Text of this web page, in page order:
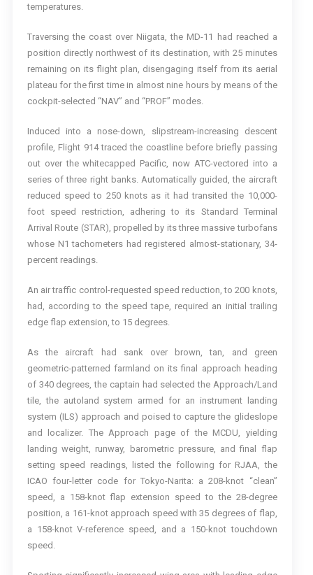
temperatures.
Traversing the coast over Niigata, the MD-11 had reached a
position directly northwest of its destination, with 25 minutes
remaining on its flight plan, disengaging itself from its aerial
plateau for the first time in almost nine hours by means of the
cockpit-selected “NAV” and “PROF” modes.
Induced into a nose-down, slipstream-increasing descent
profile, Flight 914 traced the coastline before briefly passing
out over the whitecapped Pacific, now ATC-vectored into a
series of three right banks. Automatically guided, the aircraft
reduced speed to 250 knots as it had transited the 10,000-
foot speed restriction, adhering to its Standard Terminal
Arrival Route (STAR), propelled by its three massive turbofans
whose N1 tachometers had registered almost-stationary, 34-
percent readings.
An air traffic control-requested speed reduction, to 200 knots,
had, according to the speed tape, required an initial trailing
edge flap extension, to 15 degrees.
As the aircraft had sank over brown, tan, and green
geometric-patterned farmland on its final approach heading
of 340 degrees, the captain had selected the Approach/Land
tile, the autoland system armed for an instrument landing
system (ILS) approach and poised to capture the glideslope
and localizer. The Approach page of the MCDU, yielding
landing weight, runway, barometric pressure, and final flap
setting speed readings, listed the following for RJAA, the
ICAO four-letter code for Tokyo-Narita: a 208-knot “clean”
speed, a 158-knot flap extension speed to the 28-degree
position, a 161-knot approach speed with 35 degrees of flap,
a 158-knot V-reference speed, and a 150-knot touchdown
speed.